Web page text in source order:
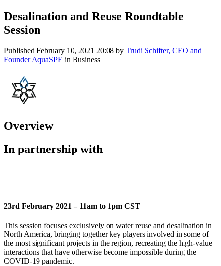
Desalination and Reuse Roundtable
Session
Published February 10, 2021 20:08 by Trudi Schifter, CEO and
Founder AquaSPE in Business
Overview
In partnership with
23rd February 2021 – 11am to 1pm CST
This session focuses exclusively on water reuse and desalination in
North America, bringing together key players involved in some of
the most significant projects in the region, recreating the high-value
interactions that have otherwise become impossible during the
COVID-19 pandemic.